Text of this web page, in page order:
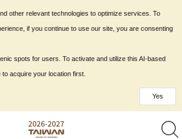
other relevant technologies to optimize services. To
if you continue to use our site, you are consenting
spots for users. To activate and utilize this AI-based
acquire your location first.
Yes